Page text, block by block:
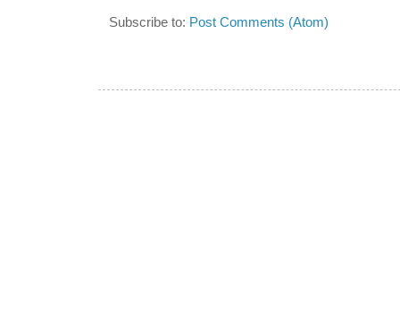
Subscribe to: Post Comments (Atom)